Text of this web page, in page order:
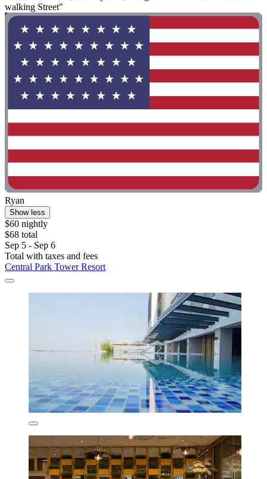
walking Street"
Ryan
Show less
$60 nightly
$68 total
Sep 5 - Sep 6
Total with taxes and fees
Central Park Tower Resort